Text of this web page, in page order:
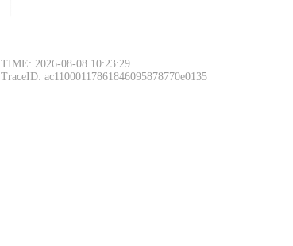
TIME: 2026-08-08 10:23:29
TraceID: ac11000117861846095878770e0135